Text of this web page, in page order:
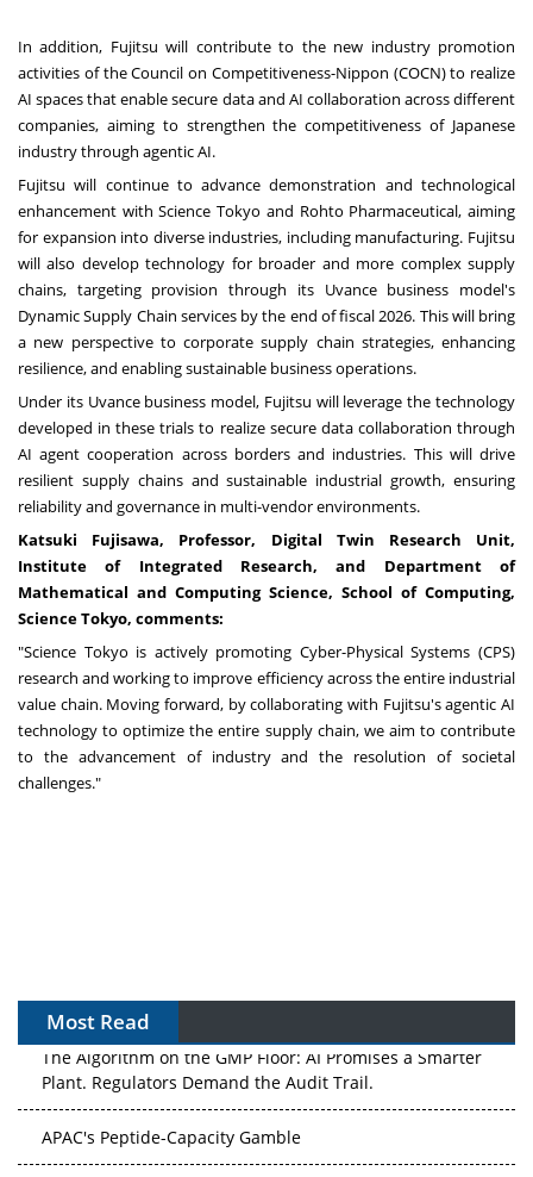
In addition, Fujitsu will contribute to the new industry promotion
activities of the Council on Competitiveness-Nippon (COCN) to realize
AI spaces that enable secure data and AI collaboration across different
companies, aiming to strengthen the competitiveness of Japanese
industry through agentic AI.
Fujitsu will continue to advance demonstration and technological
enhancement with Science Tokyo and Rohto Pharmaceutical, aiming
for expansion into diverse industries, including manufacturing. Fujitsu
will also develop technology for broader and more complex supply
chains, targeting provision through its Uvancebusiness model's
Dynamic Supply Chain services by the end of fiscal 2026. This will bring
a new perspective to corporate supply chain strategies, enhancing
resilience, and enabling sustainable business operations.
Under its Uvancebusiness model, Fujitsu will leverage the technology
developed in these trials to realize secure data collaboration through
AI agent cooperation across borders and industries. This will drive
resilient supply chains and sustainable industrial growth, ensuring
reliability and governance in multi-vendor environments.
Katsuki Fujisawa, Professor, Digital Twin Research Unit,
Institute of Integrated Research, and Department of
Mathematical and Computing Science, School of Computing,
Science Tokyo, comments:
"Science Tokyo is actively promoting Cyber-Physical Systems (CPS)
research and working to improve efficiency across the entire industrial
value chain. Moving forward, by collaborating with Fujitsu's agentic AI
technology to optimize the entire supply chain, we aim to contribute
to the advancement of industry and the resolution of societal
challenges."
Most Read
The Algorithm on the GMP Floor: AI Promises a Smarter
Plant. Regulators Demand the Audit Trail.
APAC's Peptide-Capacity Gamble